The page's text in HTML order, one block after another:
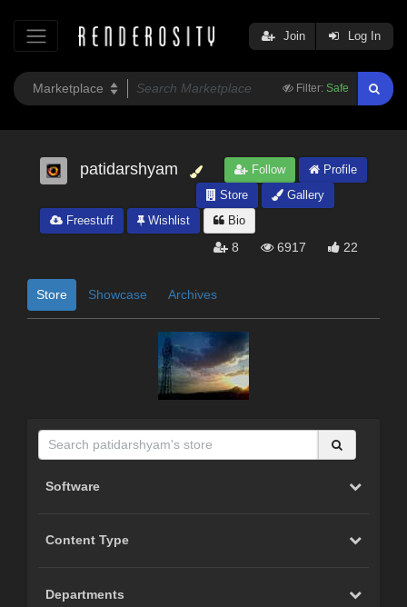
Filter: Safe
Join Log In
patidarshyam Follow
Profile
Store
Gallery
Freestuff
Wishlist Bio
8 6917 22
Store Showcase Archives
Software
Content Type
Departments